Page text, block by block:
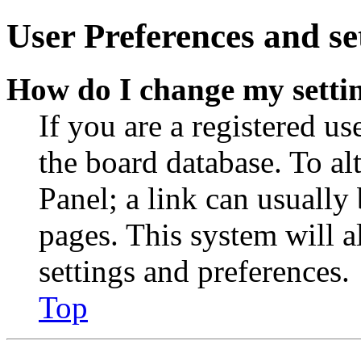
User Preferences and
How do I change my
If you are a registered
the board database. To
Panel; a link can
pages. This system will
settings and preferences.
Top